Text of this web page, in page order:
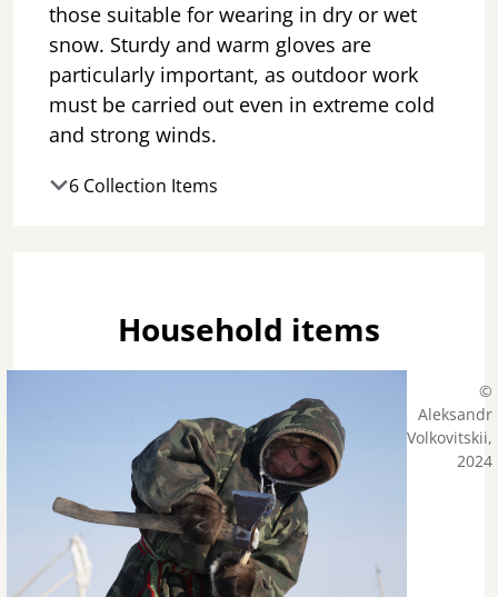
those suitable for wearing in dry or wet
snow. Sturdy and warm gloves are
particularly important, as outdoor work
must be carried out even in extreme cold
and strong winds.
6 Collection Items
Household items
©
Aleksandr
Volkovitskii,
2024